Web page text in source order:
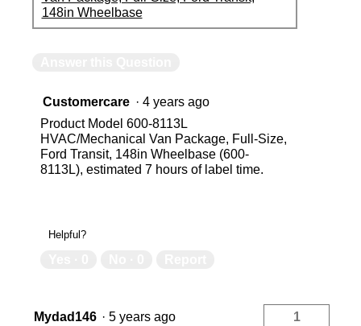
148in Wheelbase
Customercare · 4 years ago
Product Model 600-8113L
HVAC/Mechanical Van Package, Full-Size,
Ford Transit, 148in Wheelbase (600-
8113L), estimated 7 hours of label time.
Helpful?
Mydad146 · 5 years ago
1